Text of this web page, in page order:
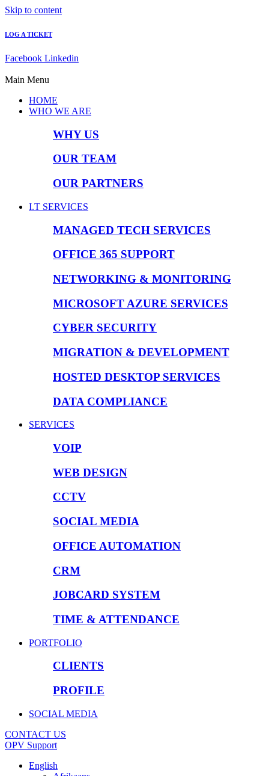
Skip to content
LOG A TICKET
Facebook Linkedin
Main Menu
HOME
WHO WE ARE
WHY US
OUR TEAM
OUR PARTNERS
I.T SERVICES
MANAGED TECH SERVICES
OFFICE 365 SUPPORT
NETWORKING & MONITORING
MICROSOFT AZURE SERVICES
CYBER SECURITY
MIGRATION & DEVELOPMENT
HOSTED DESKTOP SERVICES
DATA COMPLIANCE
SERVICES
VOIP
WEB DESIGN
CCTV
SOCIAL MEDIA
OFFICE AUTOMATION
CRM
JOBCARD SYSTEM
TIME & ATTENDANCE
PORTFOLIO
CLIENTS
PROFILE
SOCIAL MEDIA
CONTACT US
OPV Support
English